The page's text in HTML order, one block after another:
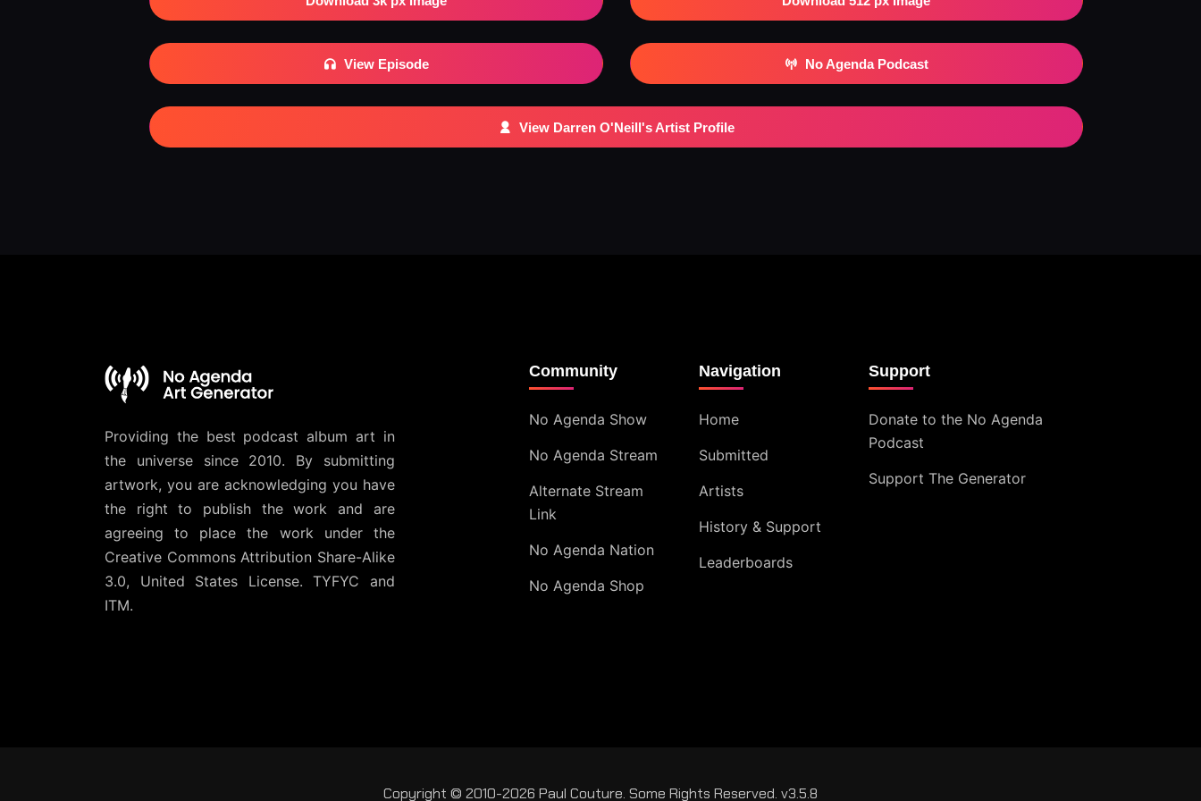
View Episode No Agenda Podcast
View Darren O'Neill's Artist Profile
Providing the best podcast album art in
the universe since 2010. By submitting
artwork, you are acknowledging you have
the right to publish the work and are
agreeing to place the work under the
Creative Commons Attribution Share-Alike
3.0, United States License. TYFYC and
ITM.
Community
No Agenda Show
No Agenda Stream
Alternate Stream
Link
No Agenda Nation
No Agenda Shop
Navigation
Home
Submitted
Artists
History & Support
Leaderboards
Support
Donate to the No Agenda
Podcast
Support The Generator
Copyright © 2010-2026 Paul Couture. Some Rights Reserved. v3.5.8